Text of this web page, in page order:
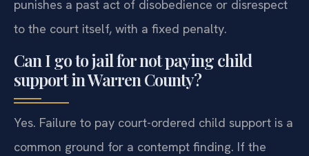
punishes a past act of disobedience or disrespect
to the court itself, with a fixed penalty.
Can I go to jail for not paying child
support in Warren County?
Yes. Failure to pay court-ordered child support is a
common ground for a contempt finding. If the